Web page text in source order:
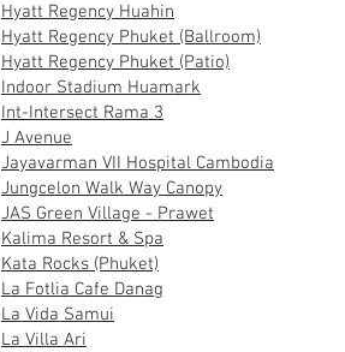
Hyatt Regency Huahin
Hyatt Regency Phuket (Ballroom)
Hyatt Regency Phuket (Patio)
Indoor Stadium Huamark
Int-Intersect Rama 3
J Avenue
Jayavarman VII Hospital Cambodia
Jungcelon Walk Way Canopy
JAS Green Village - Prawet
Kalima Resort & Spa
Kata Rocks (Phuket)
La Fotlia Cafe Danag
La Vida Samui
La Villa Ari